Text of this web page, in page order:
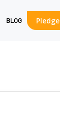
BLOG